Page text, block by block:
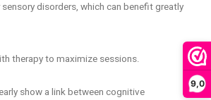
9,0
disorders, which can benefit greatly
therapy to maximize sessions.
show a link between cognitive